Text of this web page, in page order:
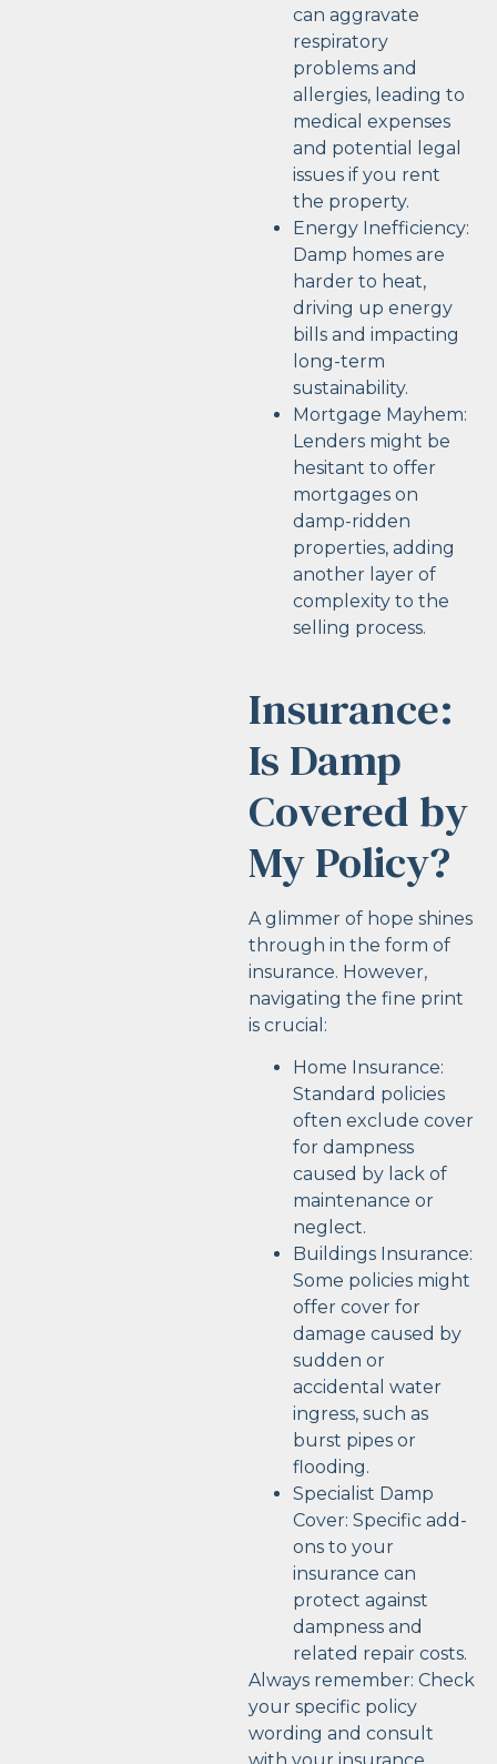
can aggravate
respiratory
problems and
allergies, leading to
medical expenses
and potential legal
issues if you rent
the property.
Energy Inefficiency:
Damp homes are
harder to heat,
driving up energy
bills and impacting
long-term
sustainability.
Mortgage Mayhem:
Lenders might be
hesitant to offer
mortgages on
damp-ridden
properties, adding
another layer of
complexity to the
selling process.
Insurance:
Is Damp
Covered by
My Policy?
A glimmer of hope shines
through in the form of
insurance. However,
navigating the fine print
is crucial:
Home Insurance:
Standard policies
often exclude cover
for dampness
caused by lack of
maintenance or
neglect.
Buildings Insurance:
Some policies might
offer cover for
damage caused by
sudden or
accidental water
ingress, such as
burst pipes or
flooding.
Specialist Damp
Cover: Specific add-
ons to your
insurance can
protect against
dampness and
related repair costs.
Always remember: Check
your specific policy
wording and consult